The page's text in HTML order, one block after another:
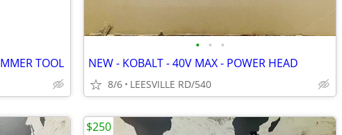
TOOL
• • •
NEW - KOBALT - 40V MAX - POWER HEAD
8/6 LEESVILLE RD/540
$250